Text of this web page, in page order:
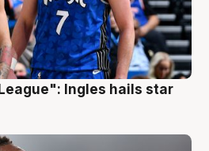
Ingles hails star